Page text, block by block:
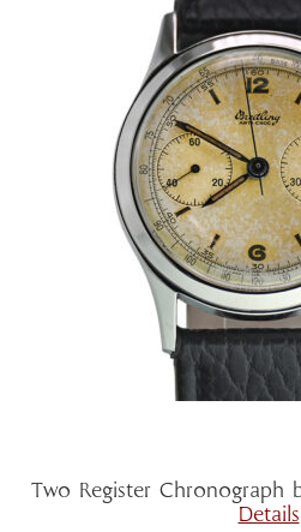
Two Register Chronograph
Details